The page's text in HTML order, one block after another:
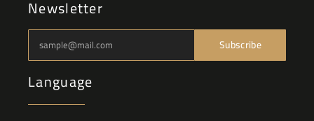
Newsletter
Subscribe
Language